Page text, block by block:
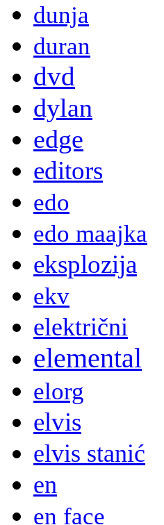
dunja
duran
dvd
dylan
edge
editors
edo
edo maajka
eksplozija
ekv
električni
elemental
elorg
elvis
elvis stanić
en
en face